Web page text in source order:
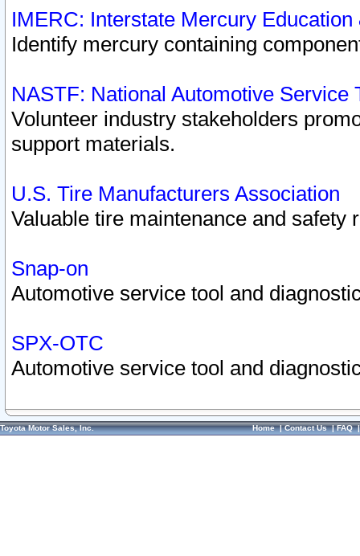
IMERC: Interstate Mercury
Identify mercury containing
NASTF: National Automotive Service
Volunteer industry stakeholders
support materials.
U.S. Tire Manufacturers Association
Valuable tire maintenance and safety
Snap-on
Automotive service tool and
SPX-OTC
Automotive service tool and
Toyota Motor Sales, Inc. Home|Contact Us|FAQ